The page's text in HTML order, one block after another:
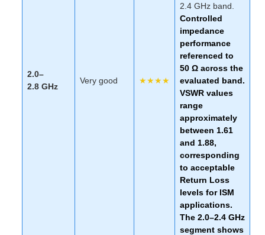
2.0–
2.8 GHz
Very good ★★★★
2.4 GHz band.
Controlled
impedance
performance
referenced to
50 Ω across the
evaluated band.
VSWR values
range
approximately
between 1.61
and 1.88,
corresponding
to acceptable
Return Loss
levels for ISM
applications.
The 2.0–2.4 GHz
segment shows